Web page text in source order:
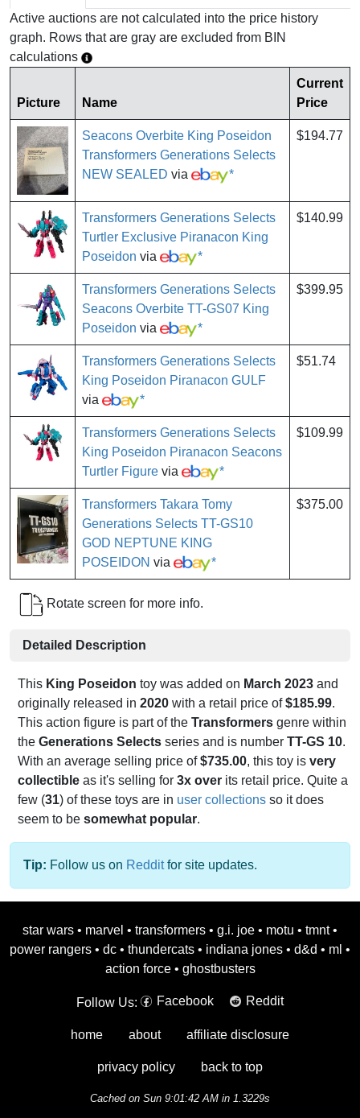
Active auctions are not calculated into the price history
graph. Rows that are gray are excluded from BIN
calculations
Picture Name
Current
Price
Seacons Overbite King Poseidon
Transformers Generations Selects
NEW SEALED via *
$194.77
Transformers Generations Selects
Turtler Exclusive Piranacon King
Poseidon via *
$140.99
Transformers Generations Selects
Seacons Overbite TT-GS07 King
Poseidon via *
$399.95
Transformers Generations Selects
King Poseidon Piranacon GULF
via
*
$51.74
Transformers Generations Selects
King Poseidon Piranacon Seacons
Turtler Figure via *
$109.99
Transformers Takara Tomy
Generations Selects TT-GS10
GOD NEPTUNE KING
POSEIDON via *
$375.00
Rotate screen for more info.
Detailed Description
This King Poseidon toy was added on March 2023 and
originally released in 2020 with a retail price of$185.99.
This action figure is part of the Transformers genre within
the Generations Selects series and is number TT-GS 10.
With an average selling price of$735.00, this toy is very
collectible as it's selling for 3x over its retail price. Quite a
few (31) of these toys are in user collections so it does
seem to be somewhat popular.
Tip: Follow us on Redditfor site updates.
star wars • marvel • transformers • g.i. joe • motu • tmnt •
power rangers • dc • thundercats • indiana jones • d&d • ml •
action force • ghostbusters
Follow Us: Facebook Reddit
home about affiliate disclosure
privacy policy back to top
Cached on Sun 9:01:42 AM in 1.3229s